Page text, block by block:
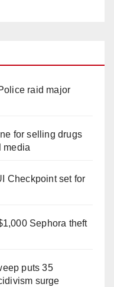
raid major
for selling drugs
media
Checkpoint set for
Sephora theft
puts 35
surge